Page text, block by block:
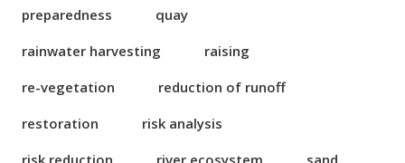
preparedness
quay
rainwater harvesting
raising
re-vegetation
reduction of runoff
restoration
risk analysis
risk reduction
river ecosystem sand